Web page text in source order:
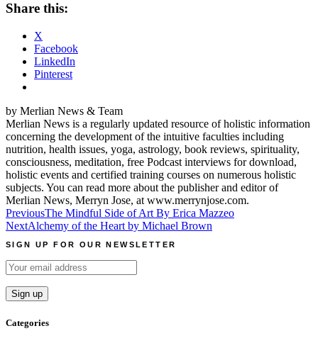
Share this:
X
Facebook
LinkedIn
Pinterest
by Merlian News & Team
Merlian News is a regularly updated resource of holistic information
concerning the development of the intuitive faculties including
nutrition, health issues, yoga, astrology, book reviews, spirituality,
consciousness, meditation, free Podcast interviews for download,
holistic events and certified training courses on numerous holistic
subjects. You can read more about the publisher and editor of
Merlian News, Merryn Jose, at www.merrynjose.com.
Post
navigation
PreviousThe Mindful Side of Art By Erica Mazzeo
NextAlchemy of the Heart by Michael Brown
SIGN UP FOR OUR NEWSLETTER
Categories